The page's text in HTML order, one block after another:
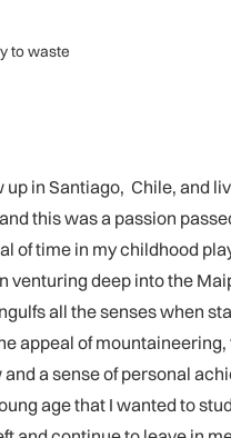
to waste
in Santiago, Chile, and
this was a passion
of time in my childhood
deep into the
all the senses when
appeal of
a sense of personal
age that I wanted to